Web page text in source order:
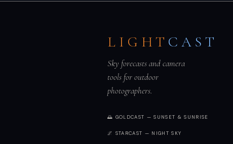
LIGHT CAST
Sky forecasts and camera
tools for outdoor
photographers.
🌅 GOLDCAST — SUNSET & SUNRISE
🌌 STARCAST — NIGHT SKY